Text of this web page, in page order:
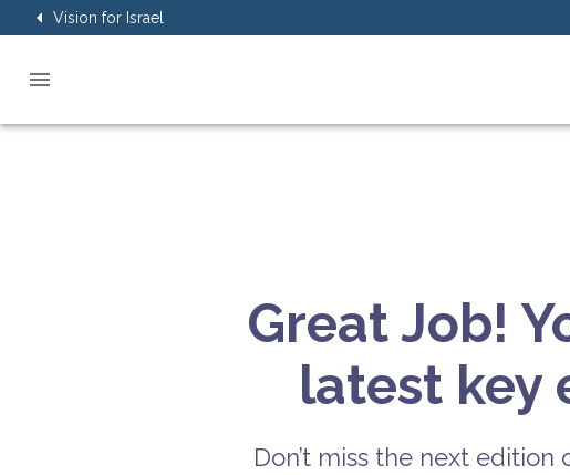
Vision for Israel
Great Job!
latest key
Don’t miss the next